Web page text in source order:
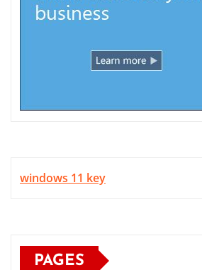
windows 11 key
PAGES